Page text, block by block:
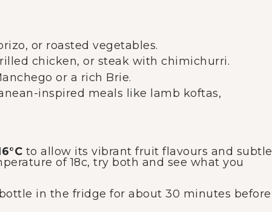
Usor roasted vegetables.
chicken, or steak with chimichurri.
or a rich Brie.
inspired meals like lamb koftas,
to allow its vibrant fruit flavours and subtle
of 18c, try both and see what you
in the fridge for about 30 minutes before